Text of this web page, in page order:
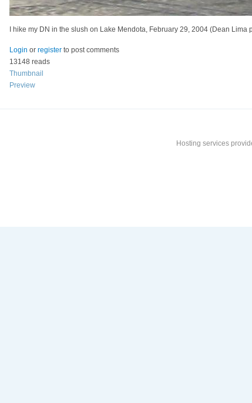
I hike my DN in the slush on Lake Mendota, February 29, 2004 (Dean Lima
Login or register to post comments
13148 reads
Thumbnail
Preview
Hosting services